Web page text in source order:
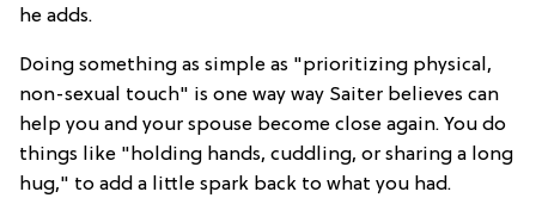
he adds.
Doing something as simple as "prioritizing physical,
non-sexual touch" is one way way Saiter believes can
help you and your spouse become close again. You do
things like "holding hands, cuddling, or sharing a long
hug," to add a little spark back to what you had.